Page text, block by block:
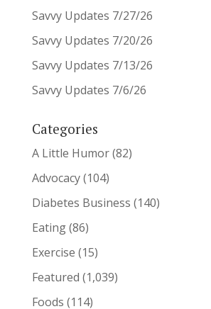
Savvy Updates 7/27/26
Savvy Updates 7/20/26
Savvy Updates 7/13/26
Savvy Updates 7/6/26
Categories
A Little Humor(82)
Advocacy(104)
Diabetes Business (140)
Eating(86)
Exercise (15)
Featured (1,039)
Foods (114)